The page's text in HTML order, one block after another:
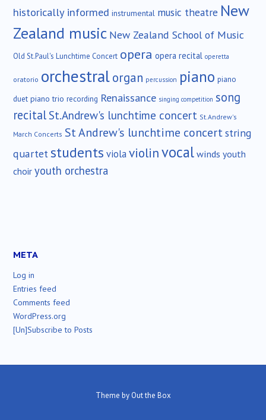
historically informed instrumental music theatre New
Zealand music New Zealand School of Music
Old St.Paul's Lunchtime Concert opera opera recital operetta
oratorio orchestralorgan percussion piano piano
duet piano trio recording Renaissance singing competition song
recital St.Andrew's lunchtime concert St.Andrew's
March Concerts St Andrew's lunchtime concertstring
quartetstudents violaviolinvocalwinds youth
choir youth orchestra
META
Log in
Entries feed
Comments feed
WordPress.org
[Un]Subscribe to Posts
Theme by Out the Box